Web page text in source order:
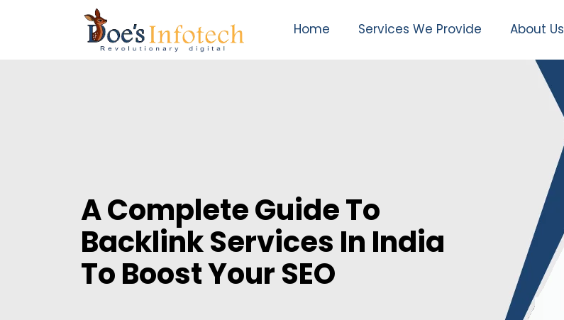
Home Services We Provide About Us
A Complete Guide To
Backlink Services In India
To Boost Your SEO